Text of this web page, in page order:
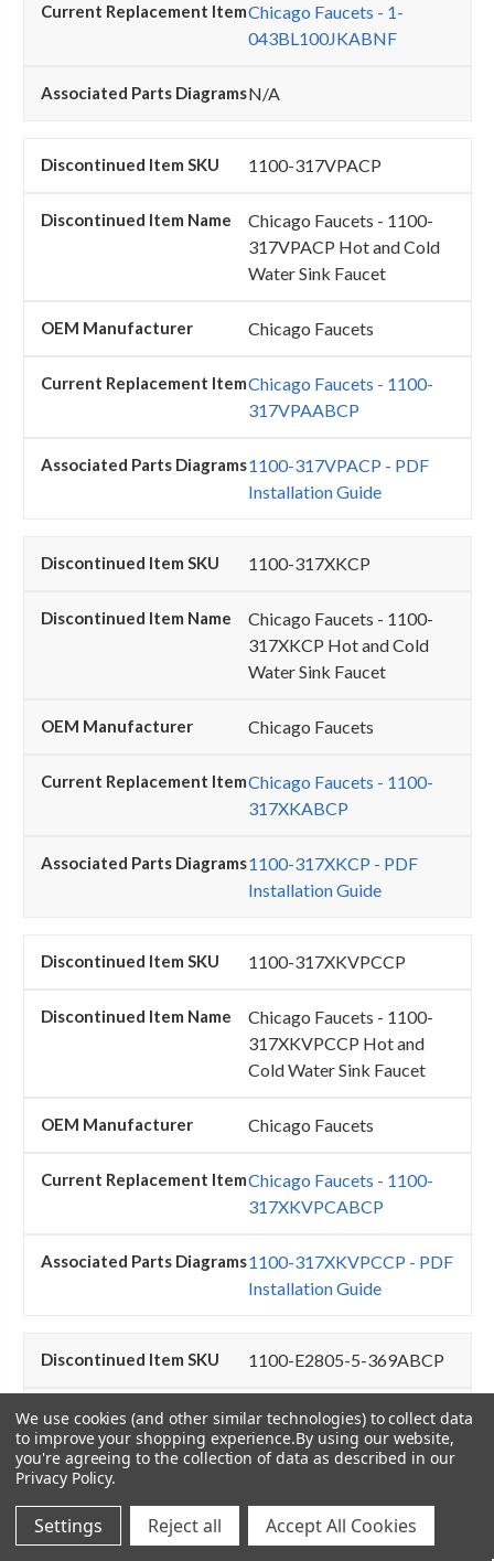
Chicago Faucets - 1-
043BL100JKABNF
N/A
1100-317VPACP
Chicago Faucets - 1100-
317VPACP Hot and Cold
Water Sink Faucet
Chicago Faucets
Chicago Faucets - 1100-
317VPAABCP
1100-317VPACP - PDF
Installation Guide
1100-317XKCP
Chicago Faucets - 1100-
317XKCP Hot and Cold
Water Sink Faucet
Chicago Faucets
Chicago Faucets - 1100-
317XKABCP
1100-317XKCP - PDF
Installation Guide
1100-317XKVPCCP
Chicago Faucets - 1100-
317XKVPCCP Hot and
Cold Water Sink Faucet
Chicago Faucets
Chicago Faucets - 1100-
317XKVPCABCP
1100-317XKVPCCP - PDF
Installation Guide
1100-E2805-5-369ABCP
Chicago Faucets - 1100-
E2805-5-369ABCP - Hot
and Cold Water Sink Fauce
Chicago Faucets
We use cookies (and other similar technologies) to collect data
to improve your shopping experience.By using our website,
you're agreeing to the collection of data as described in our
Privacy Policy.
Settings Reject all Accept All Cookies